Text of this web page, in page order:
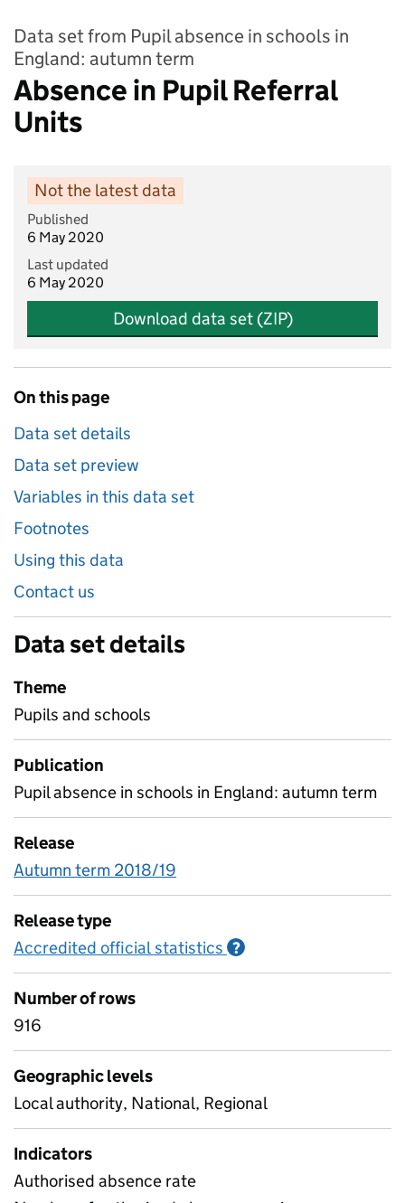
Data set from Pupil absence in schools in
England: autumn term
Absence in Pupil Referral
Units
Not the latest data
Published
6 May 2020
Last updated
6 May 2020
Download data set (ZIP)
On this page
Data set details
Data set preview
Variables in this data set
Footnotes
Using this data
Contact us
Data set details
Theme
Pupils and schools
Publication
Pupil absence in schools in England: autumn term
Release
Autumn term 2018/19
Release type
Accredited official statistics ?
Number of rows
916
Geographic levels
Local authority, National, Regional
Indicators
Authorised absence rate